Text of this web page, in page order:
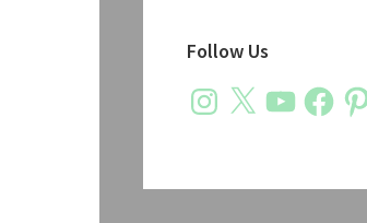
Sidebar
Follow Us
Instagram
X YouTube